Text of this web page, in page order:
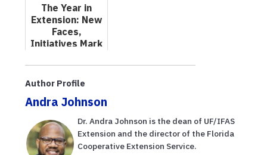
Learning
The Year in
Extension: New
Faces,
Initiatives Mark
Author Profile
Andra Johnson
Dr. Andra Johnson is the dean of UF/IFAS
Extension and the director of the Florida
Cooperative Extension Service.